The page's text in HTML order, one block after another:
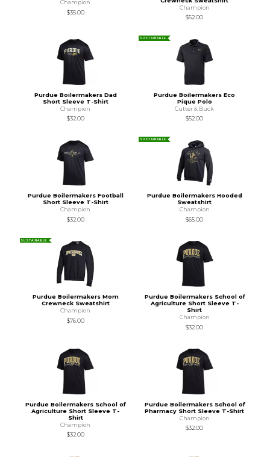
Champion
$35.00
Champion
$52.00
Purdue Boilermakers Dad
Short Sleeve T-Shirt
Champion
$32.00
SUSTAINABLE
Purdue Boilermakers Eco
Pique Polo
Cutter & Buck
$52.00
Purdue Boilermakers Football
Short Sleeve T-Shirt
Champion
$32.00
SUSTAINABLE
Purdue Boilermakers Hooded
Sweatshirt
Champion
$65.00
SUSTAINABLE
Purdue Boilermakers Mom
Crewneck Sweatshirt
Champion
$76.00
Purdue Boilermakers School of
Agriculture Short Sleeve T-
Shirt
Champion
$32.00
Purdue Boilermakers School of
Agriculture Short Sleeve T-
Shirt
Champion
$32.00
Purdue Boilermakers School of
Pharmacy Short Sleeve T-Shirt
Champion
$32.00